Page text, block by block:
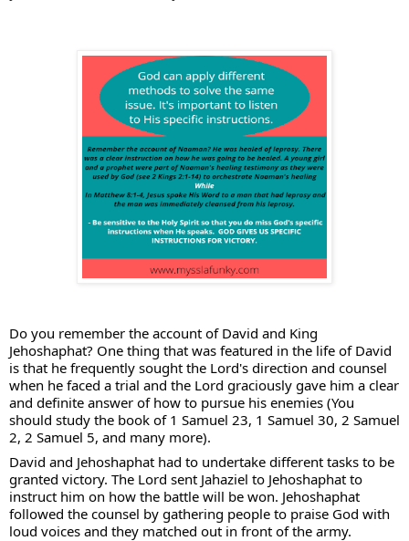
Do you remember the account of David and King
Jehoshaphat? One thing that was featured in the life of David
is that he frequently sought the Lord's direction and counsel
when he faced a trial and the Lord graciously gave him a clear
and definite answer of how to pursue his enemies (You
should study the book of 1 Samuel 23, 1 Samuel 30, 2 Samuel
2, 2 Samuel 5, and many more).
David and Jehoshaphat had to undertake different tasks to be
granted victory. The Lord sent Jahaziel to Jehoshaphat to
instruct him on how the battle will be won. Jehoshaphat
followed the counsel by gathering people to praise God with
loud voices and they matched out in front of the army.